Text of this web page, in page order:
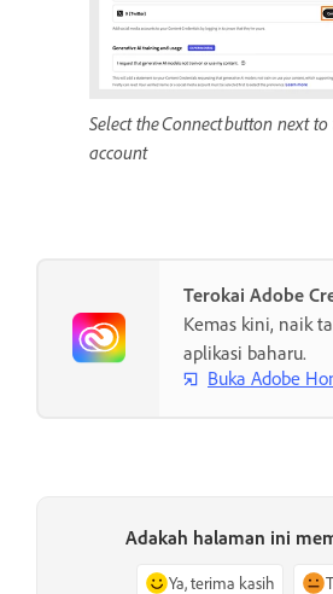
Select the Connect button next
account
Terokai Adobe
Kemas kini, naik
aplikasi baharu.
Buka Adobe
Adakah halaman ini
Ya, terima kasih